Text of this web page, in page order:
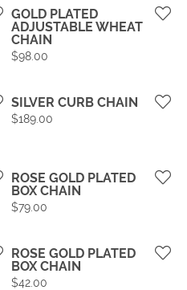
GOLD PLATED
ADJUSTABLE WHEAT
CHAIN
Price:
$98.00
SILVER CURB CHAIN
Price:
$189.00
ROSE GOLD PLATED
BOX CHAIN
Price:
$79.00
ROSE GOLD PLATED
BOX CHAIN
Price:
$42.00